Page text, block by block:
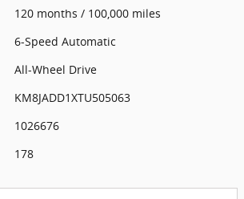
120 months / 100,000 miles
6-Speed Automatic
All-Wheel Drive
KM8JADD1XTU505063
1026676
178